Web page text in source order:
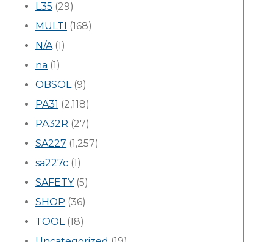
L35 (29)
MULTI (168)
N/A(1)
na (1)
OBSOL(9)
PA31 (2,118)
PA32R (27)
SA227 (1,257)
sa227c (1)
SAFETY(5)
SHOP (36)
TOOL(18)